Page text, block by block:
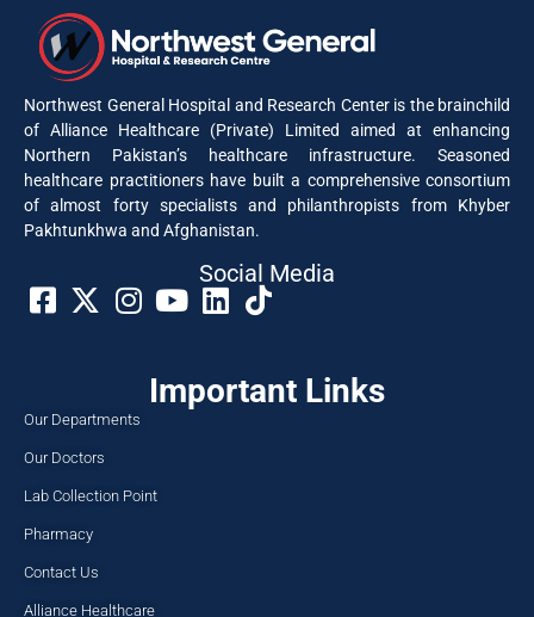
Northwest General Hospital and Research Center is the brainchild
of Alliance Healthcare (Private) Limited aimed at enhancing
Northern Pakistan’s healthcare infrastructure. Seasoned
healthcare practitioners have built a comprehensive consortium
of almost forty specialists and philanthropists from Khyber
Pakhtunkhwa and Afghanistan.
Social Media​
Important Links
Our Departments
Our Doctors
Lab Collection Point
Pharmacy
Contact Us
Alliance Healthcare